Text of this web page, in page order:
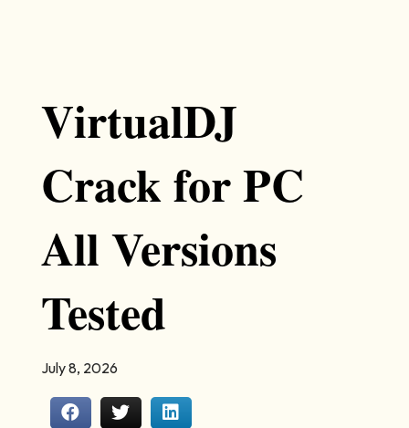
VirtualDJ
Crack for PC
All Versions
Tested
July 8, 2026